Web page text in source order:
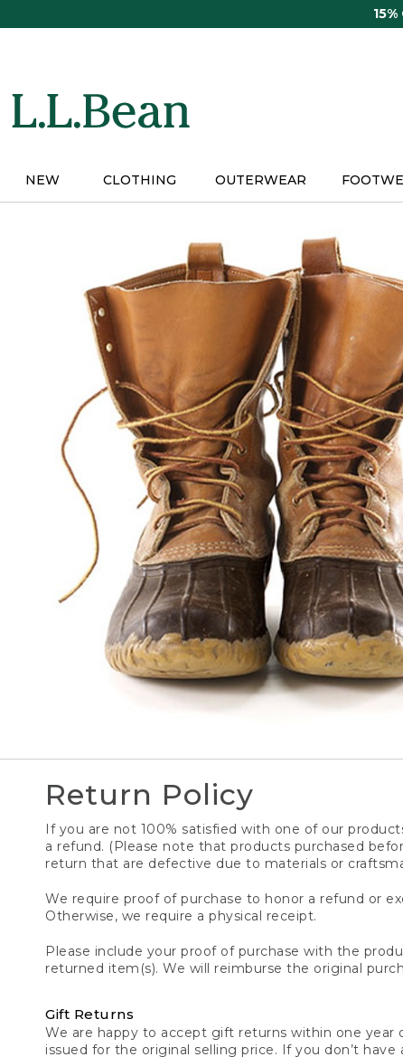
NEW CLOTHING OUTERWEAR
Return Policy
If you are not 100% satisfied with one of our
a refund. (Please note that products purchased
return that are defective due to materials or
We require proof of purchase to honor a refund or
Otherwise, we require a physical receipt.
Please include your proof of purchase with the
returned item(s). We will reimburse the original
Gift Returns
We are happy to accept gift returns within one year
issued for the original selling price. If you don’t